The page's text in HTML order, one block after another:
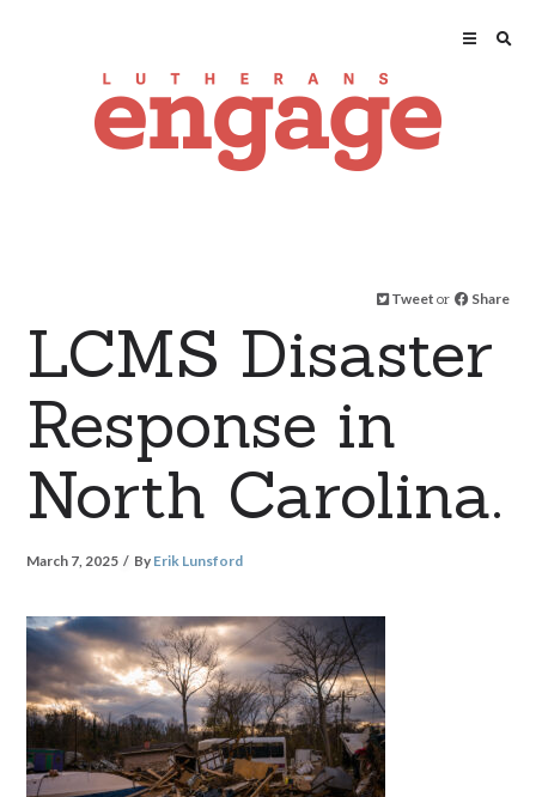
Tweet or Share
LCMS Disaster
Response in
North Carolina.
March 7, 2025 By Erik Lunsford